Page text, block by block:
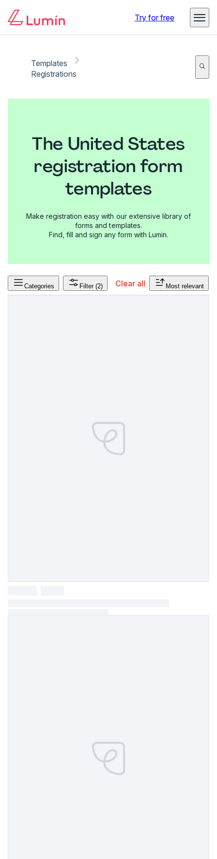
Try for free
Templates
Registrations
The United States
registration form
templates
Make registration easy with our extensive library of
forms and templates.
Find, fill and sign any form with Lumin.
Categories Filter (2) Clear all Most relevant